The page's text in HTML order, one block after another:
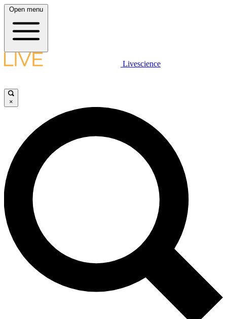
Open menu
Livescience
×